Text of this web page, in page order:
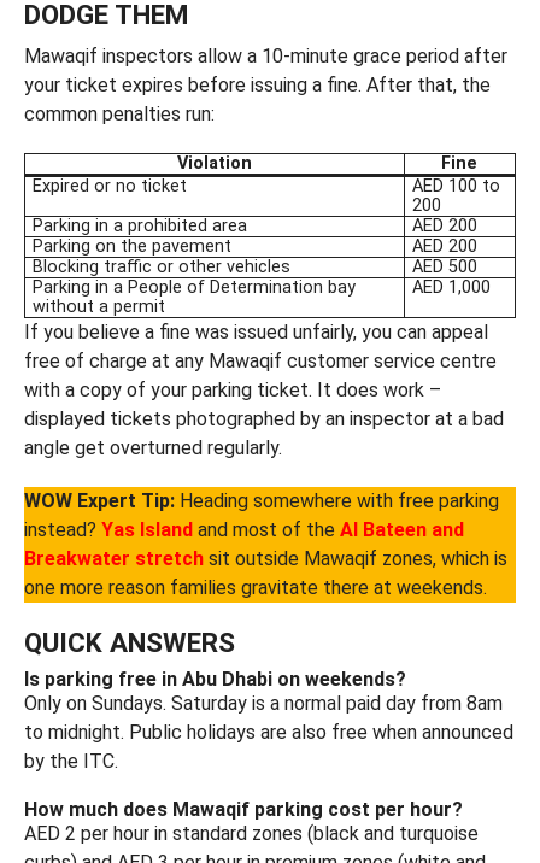
DODGE THEM
Mawaqif inspectors allow a 10-minute grace period after
your ticket expires before issuing a fine. After that, the
common penalties run:
Violation
Fine
Expired or no ticket
AED 100 to
200
Parking in a prohibited area
AED 200
Parking on the pavement
AED 200
Blocking traffic or other vehicles
AED 500
Parking in a People of Determination bay
without a permit
AED 1,000
If you believe a fine was issued unfairly, you can appeal
free of charge at any Mawaqif customer service centre
with a copy of your parking ticket. It does work –
displayed tickets photographed by an inspector at a bad
angle get overturned regularly.
WOW Expert Tip:Heading somewhere with free parking
instead? Yas Islandand most of the Al Bateen and
Breakwater stretchsit outside Mawaqif zones, which is
one more reason families gravitate there at weekends.
QUICK ANSWERS
Is parking free in Abu Dhabi on weekends?
Only on Sundays. Saturday is a normal paid day from 8am
to midnight. Public holidays are also free when announced
by the ITC.
How much does Mawaqif parking cost per hour?
AED 2 per hour in standard zones (black and turquoise